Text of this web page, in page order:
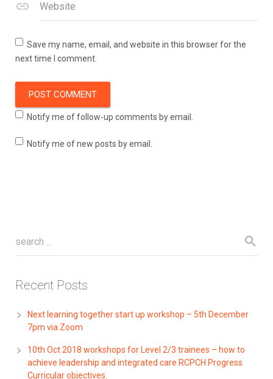
Website
Save my name, email, and website in this browser for the
next time I comment.
Notify me of follow-up comments by email.
Notify me of new posts by email.
Recent Posts
Next learning together start up workshop – 5th December
7pm via Zoom
10th Oct 2018 workshops for Level 2/3 trainees – how to
achieve leadership and integrated care RCPCH Progress
Curricular objectives.